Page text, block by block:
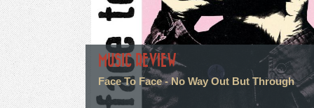
MUSIC REVIEW
Face To Face - No Way Out But Through